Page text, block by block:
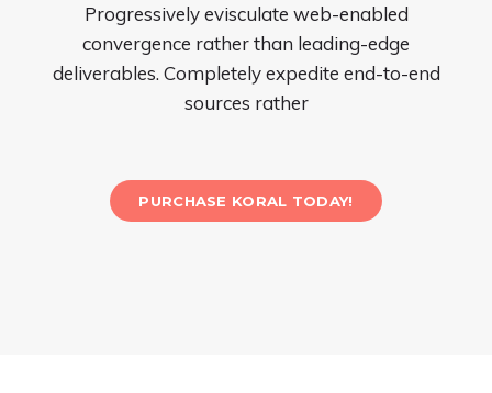
Progressively evisculate web-enabled
convergence rather than leading-edge
deliverables. Completely expedite end-to-end
sources rather
PURCHASE KORAL TODAY!